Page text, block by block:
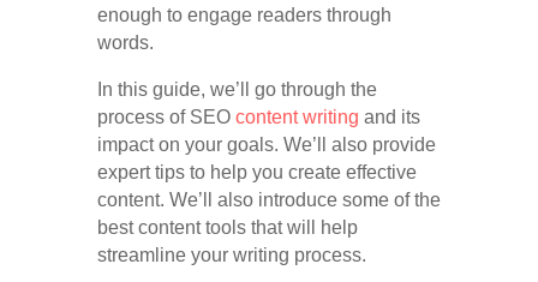
enough to engage readers through
words.
In this guide, we’ll go through the
process of SEO content writing and its
impact on your goals. We’ll also provide
expert tips to help you create effective
content. We’ll also introduce some of the
best content tools that will help
streamline your writing process.